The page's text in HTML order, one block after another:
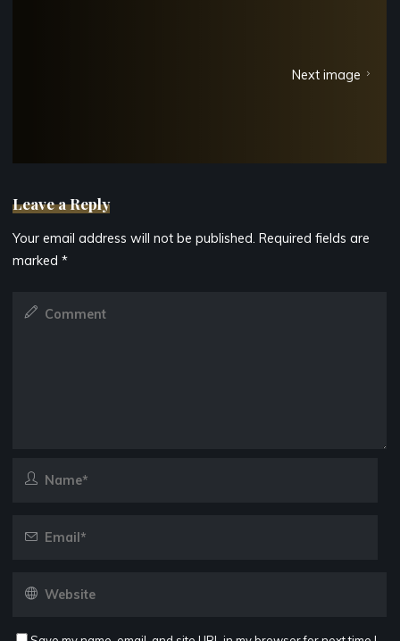
Next image
Leave a Reply
Your email address will not be published. Required fields are
marked*